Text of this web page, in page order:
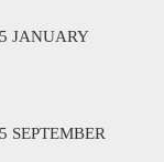
JANUARY
SEPTEMBER